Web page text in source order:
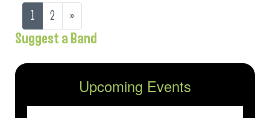
1 2 »
Suggest a Band
Upcoming Events